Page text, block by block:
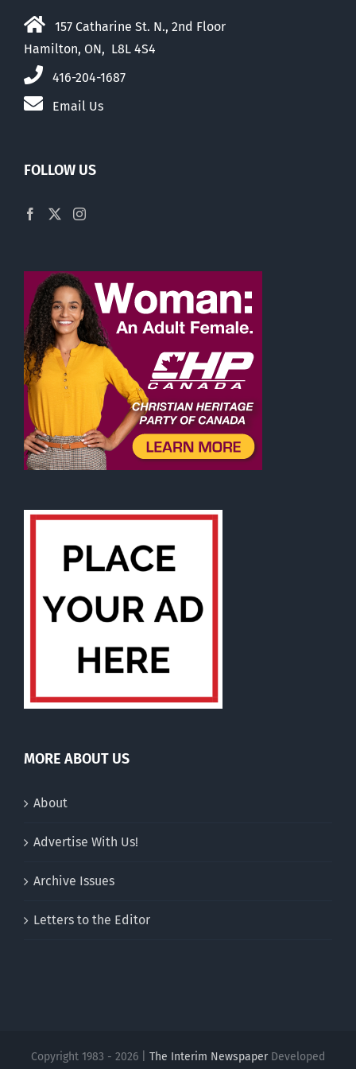
157 Catharine St. N., 2nd Floor
Hamilton, ON, L8L 4S4
416-204-1687
Email Us
FOLLOW US
MORE ABOUT US
About
Advertise With Us!
Archive Issues
Letters to the Editor
Copyright 1983 - 2026 | The Interim NewspaperDeveloped